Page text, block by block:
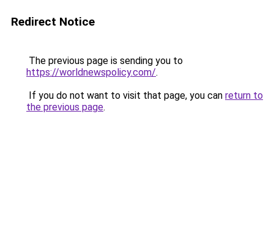
Redirect Notice
The previous page is sending you to
https://worldnewspolicy.com/.
If you do not want to visit that page, you can return to
the previous page.